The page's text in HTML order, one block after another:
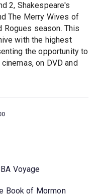
2, Shakespeare's
The Merry Wives of
season. This
with the highest
the opportunity to
on DVD and
Voyage
Book of Mormon